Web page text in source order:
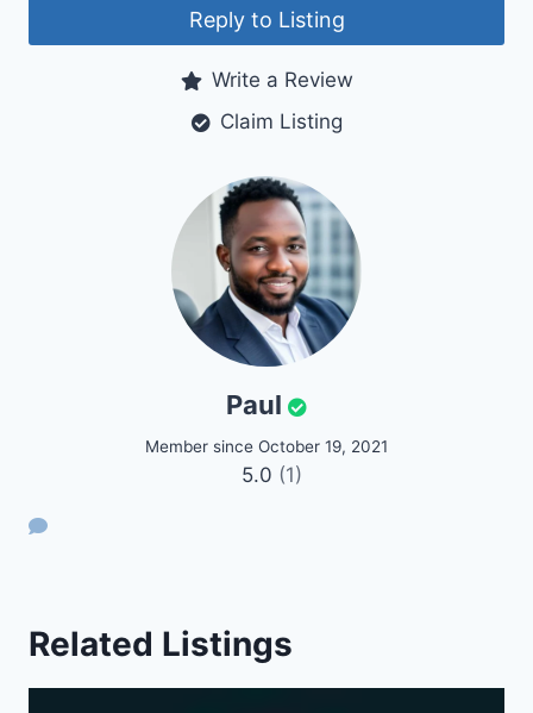
Reply to Listing
Write a Review
Claim Listing
Paul
Member since October 19, 2021
5.0 (1)
Related Listings